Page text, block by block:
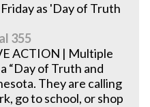
as 'Day of Truth
355
ACTION | Multiple
“Day of Truth and
They are calling
go to school, or shop